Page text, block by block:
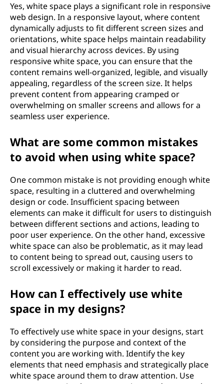
Yes, white space plays a significant role in responsive
web design. In a responsive layout, where content
dynamically adjusts to fit different screen sizes and
orientations, white space helps maintain readability
and visual hierarchy across devices. By using
responsive white space, you can ensure that the
content remains well-organized, legible, and visually
appealing, regardless of the screen size. It helps
prevent content from appearing cramped or
overwhelming on smaller screens and allows for a
seamless user experience.
What are some common mistakes
to avoid when using white space?
One common mistake is not providing enough white
space, resulting in a cluttered and overwhelming
design or code. Insufficient spacing between
elements can make it difficult for users to distinguish
between different sections and actions, leading to
poor user experience. On the other hand, excessive
white space can also be problematic, as it may lead
to content being to spread out, causing users to
scroll excessively or making it harder to read.
How can I effectively use white
space in my designs?
To effectively use white space in your designs, start
by considering the purpose and context of the
content you are working with. Identify the key
elements that need emphasis and strategically place
white space around them to draw attention. Use